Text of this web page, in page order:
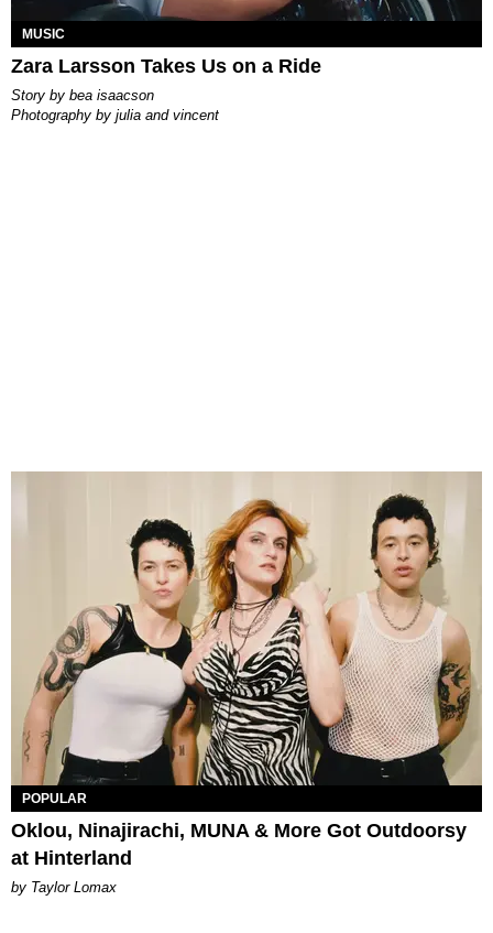
MUSIC
Zara Larsson Takes Us on a Ride
story by bea isaacson
photography by julia and vincent
POPULAR
Oklou, Ninajirachi, MUNA & More Got Outdoorsy
at Hinterland
by Taylor Lomax